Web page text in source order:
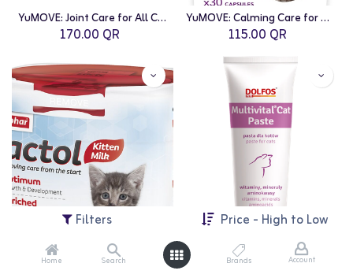
Filters Price - High to Low
Home Search Brands Account
YuMOVE: Joint Care for All Cats - 60 Caps
170.00 QR
YuMOVE: Calming Care for Cats - 30 Caps
115.00 QR